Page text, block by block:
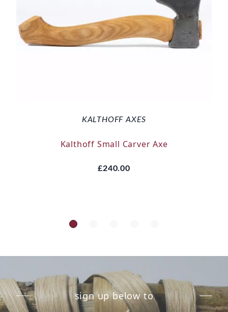
KALTHOFF AXES
Kalthoff Small Carver Axe
£240.00
sign up below to